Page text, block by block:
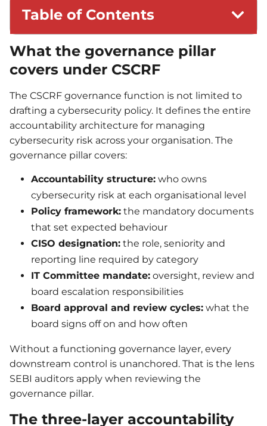
Table of Contents
What the governance pillar
covers under CSCRF
The CSCRF governance function is not limited to
drafting a cybersecurity policy. It defines the entire
accountability architecture for managing
cybersecurity risk across your organisation. The
governance pillar covers:
Accountability structure: who owns
cybersecurity risk at each organisational level
Policy framework: the mandatory documents
that set expected behaviour
CISO designation: the role, seniority and
reporting line required by category
IT Committee mandate: oversight, review and
board escalation responsibilities
Board approval and review cycles: what the
board signs off on and how often
Without a functioning governance layer, every
downstream control is unanchored. That is the lens
SEBI auditors apply when reviewing the
governance pillar.
The three-layer accountability